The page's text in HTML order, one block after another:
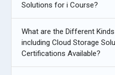
Solutions for i Course?
What are the Different
including Cloud Storage
Certifications Available?